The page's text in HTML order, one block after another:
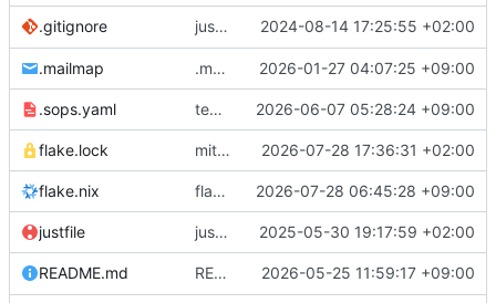
.gitignore justfile: add recipe run-vm
2024-08-14 17:25:55 +02:00
.mailmap .mailmap: further dedup 2026-01-27 04:07:25 +09:00
.sops.yaml temmie/userweb: inject users from passwd into httpd sandbox 2026-06-07 05:28:24 +09:00
flake.lock mitigations: patch matrix-synapse 2026-07-28 17:36:31 +02:00
flake.nix flake.lock: bump roowho2 2026-07-28 06:45:28 +09:00
justfile justfile: update 'update-inputs' to changed nix3 cli, make more robust to dirty tree 2025-05-30 19:17:59 +02:00
README.md README: add temmie to machine
2026-05-25 11:59:17 +09:00